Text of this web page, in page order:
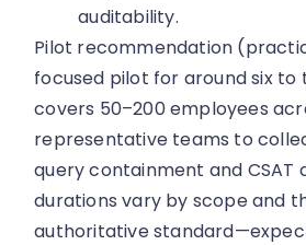
auditability.
Pilot recommendation
focused pilot for around six to
covers 50–200 employees
representative teams to
query containment and CSAT
durations vary by scope and
authoritative